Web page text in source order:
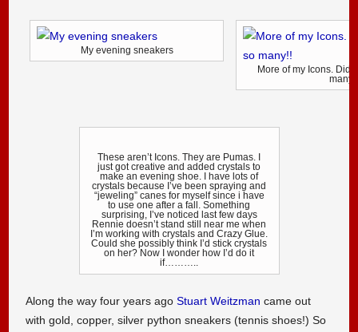
My evening sneakers
More of my Icons.
many!!
These aren’t Icons. They are Pumas. I
just got creative and added crystals to
make an evening shoe. I have lots of
crystals because I’ve been spraying and
“jeweling” canes for myself since i have
to use one after a fall. Something
surprising, I’ve noticed last few days
Rennie doesn’t stand still near me when
I’m working with crystals and Crazy Glue.
Could she possibly think I’d stick crystals
on her? Now I wonder how I’d do it
if………..
Along the way four years agoStuart Weitzman came out
with gold, copper, silver python sneakers (tennis shoes!) So